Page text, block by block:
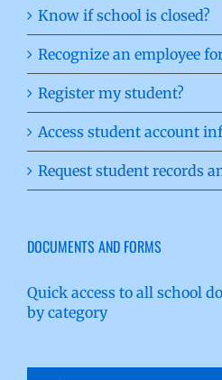
Know if school is closed?
Recognize an employee
Register my student?
Access student account
Request student records
DOCUMENTS AND FORMS
Quick access to all school
by category